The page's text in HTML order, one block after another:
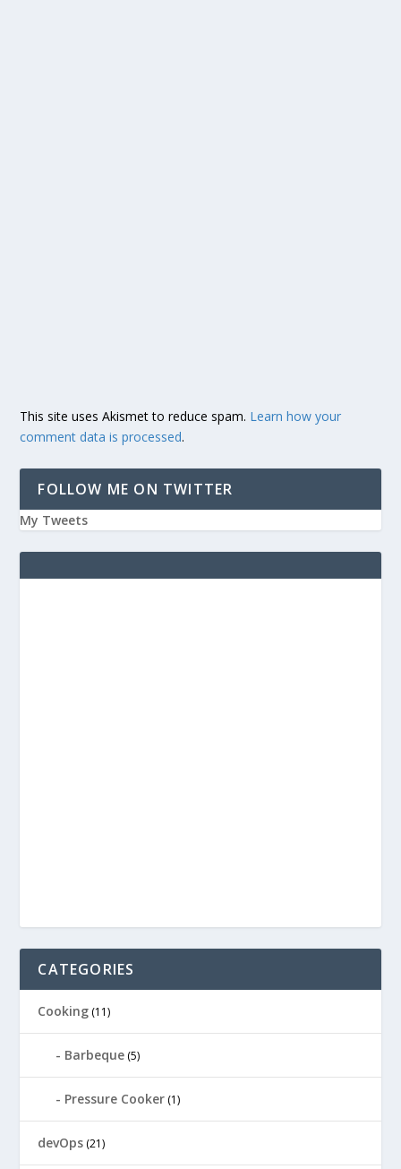
This site uses Akismet to reduce spam. Learn how your
comment data is processed.
FOLLOW ME ON TWITTER
My Tweets
CATEGORIES
Cooking (11)
Barbeque (5)
Pressure Cooker (1)
devOps (21)